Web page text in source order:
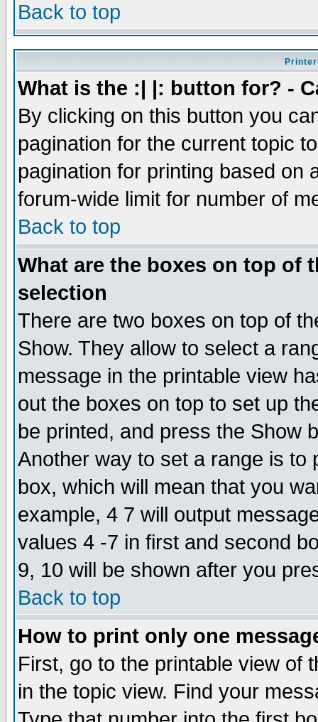
Back to top
What is the :| |: button for? -
By clicking on this button you
pagination for the current topic
pagination for printing based on
forum-wide limit for number of
Back to top
What are the boxes on top of
selection
There are two boxes on top of
Show. They allow to select a
message in the printable view
out the boxes on top to set up
be printed, and press the Show
Another way to set a range is to
box, which will mean that you
example, 4 7 will output
values 4 -7 in first and second
9, 10 will be shown after you
Back to top
How to print only one
First, go to the printable view of
in the topic view. Find your